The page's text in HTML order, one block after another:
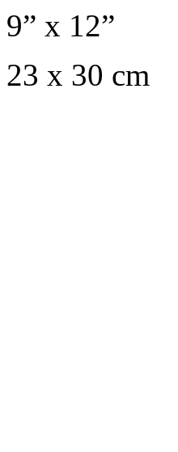
9” x 12”
23 x 30 cm